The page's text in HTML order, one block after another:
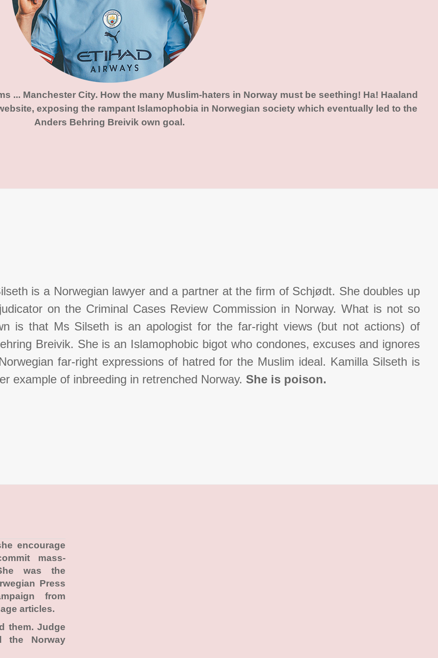
... Manchester City. How the many Muslim-haters in Norway must be seething! Ha! Haaland
exposing the rampant Islamophobia in Norwegian society which eventually led to the
Anders Behring Breivik own goal.
is a Norwegian lawyer and a partner at the firm of Schjødt. She doubles up
on the Criminal Cases Review Commission in Norway. What is not so
is that Ms Silseth is an apologist for the far-right views (but not actions) of
Breivik. She is an Islamophobic bigot who condones, excuses and ignores
far-right expressions of hatred for the Muslim ideal. Kamilla Silseth is
example of inbreeding in retrenched Norway. She is poison.
encourage
mass-
was the
Press
from
articles.
them. Judge
the Norway